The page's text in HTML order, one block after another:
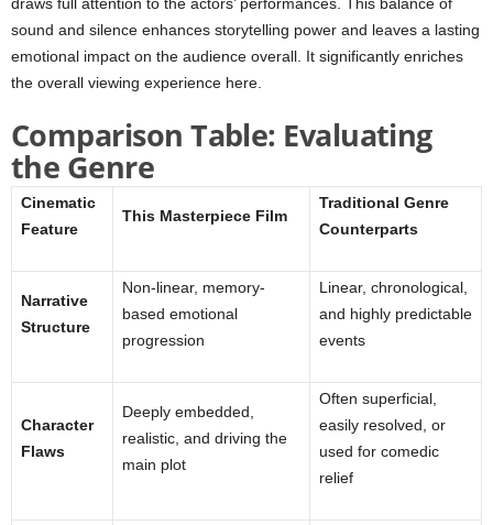
sound and silence enhances storytelling power and leaves a lasting
emotional impact on the audience overall. It significantly enriches
the overall viewing experience here.
Comparison Table: Evaluating
the Genre
Cinematic
Feature
This Masterpiece Film
Traditional Genre
Counterparts
Narrative
Structure
Non-linear, memory-
based emotional
progression
Linear, chronological,
and highly predictable
events
Character
Flaws
Deeply embedded,
realistic, and driving the
main plot
Often superficial,
easily resolved, or
used for comedic
relief